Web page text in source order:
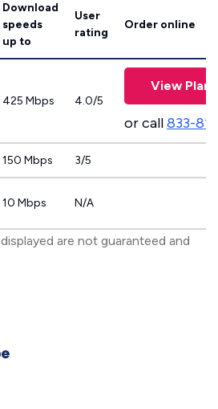
Download
speeds
up to
User
rating
Order online
425 Mbps 4.0/5
View Plans
or call833-
150 Mbps 3/5
10 Mbps N/A
are not guaranteed and